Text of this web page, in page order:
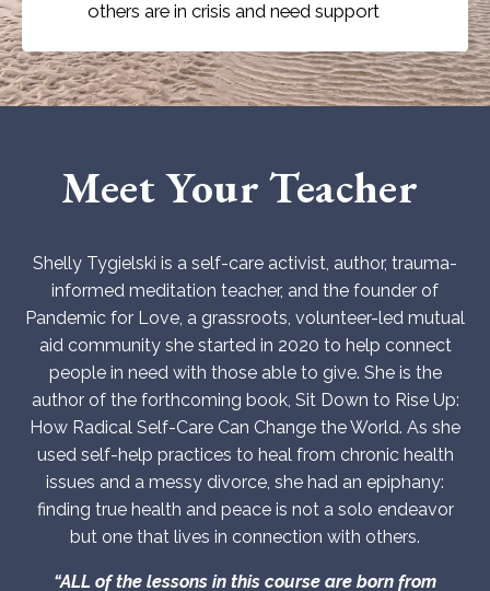
others are in crisis and need support
Meet Your Teacher
Shelly Tygielski is a self-care activist, author, trauma-
informed meditation teacher, and the founder of
Pandemic for Love, a grassroots, volunteer-led mutual
aid community she started in 2020 to help connect
people in need with those able to give. She is the
author of the forthcoming book, Sit Down to Rise Up:
How Radical Self-Care Can Change the World. As she
used self-help practices to heal from chronic health
issues and a messy divorce, she had an epiphany:
finding true health and peace is not a solo endeavor
but one that lives in connection with others.
“ALL of the lessons in this course are born from